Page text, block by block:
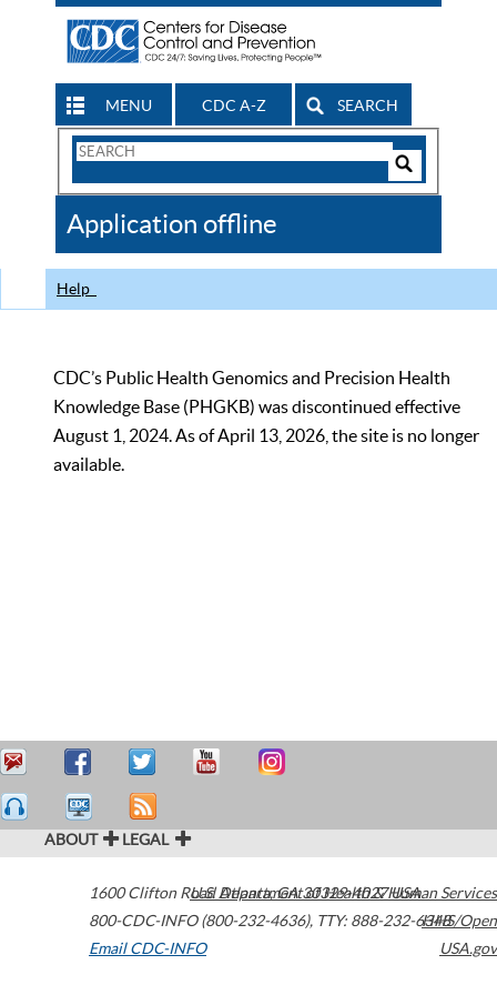
MENU CDC A-Z SEARCH
Search
CDC
Application offline
Help
CDC’s Public Health Genomics and Precision Health
Knowledge Base (PHGKB) was discontinued effective
August 1, 2024. As of April 13, 2026, the site is no longer
available.
ABOUT LEGAL
1600 Clifton Road Atlanta,GA30329-4027USA
800-CDC-INFO (800-232-4636), TTY: 888-232-6348
Email CDC-INFO
U.S. Department of Health & Human Services
HHS/Open
USA.gov